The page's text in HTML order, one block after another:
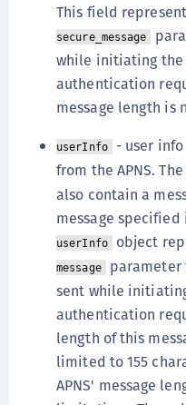
This field
secure_message
while initiating
authentication
message length is
userInfo - user
from the APNS. The
also contain a
message specified
userInfo object
message parameter
sent while
authentication
length of this
limited to 155
APNS' message